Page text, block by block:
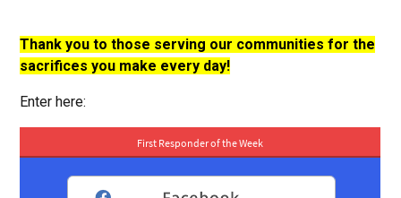
Thank you to those serving our communities for the
sacrifices you make every day!
Enter here: